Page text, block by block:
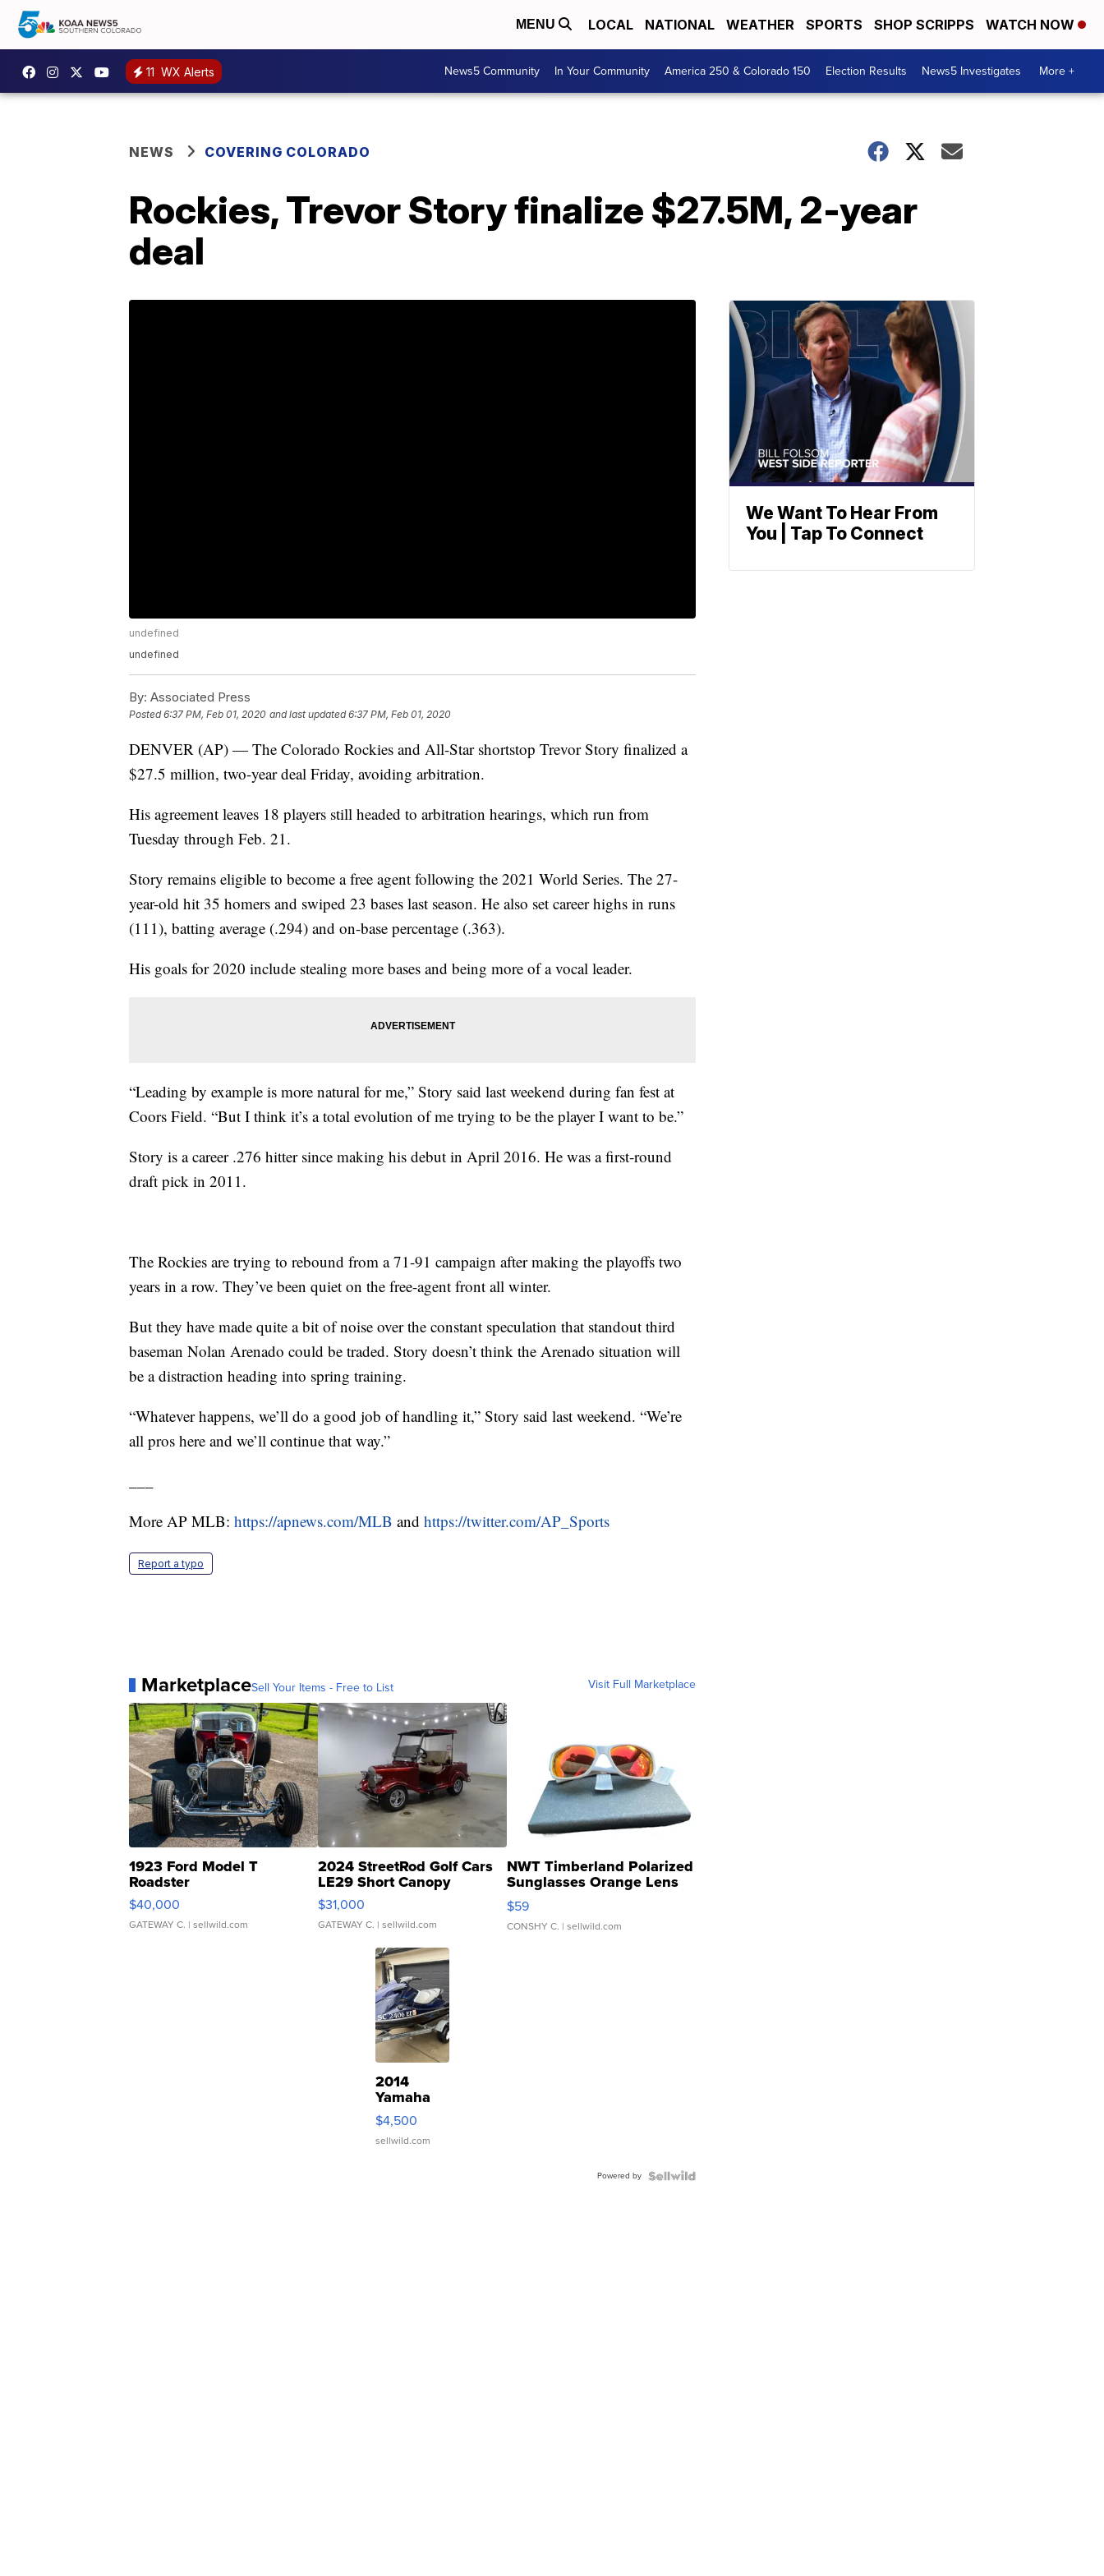
MENU LOCAL NATIONAL WEATHER SPORTS SHOP SCRIPPS WATCH NOW
11 WX Alerts News5 Community In Your Community America 250 & Colorado 150 Election Results News5 Investigates More +
NEWS COVERING COLORADO
Rockies, Trevor Story finalize $27.5M, 2-year
deal
undefined
undefined
By: Associated Press
Posted6:37 PM, Feb 01, 2020 and last updated 6:37 PM, Feb 01, 2020
DENVER (AP) — The Colorado Rockies and All-Star shortstop Trevor Story finalized a
$27.5 million, two-year deal Friday, avoiding arbitration.
His agreement leaves 18 players still headed to arbitration hearings, which run from
Tuesday through Feb. 21.
Story remains eligible to become a free agent following the 2021 World Series. The 27-
year-old hit 35 homers and swiped 23 bases last season. He also set career highs in runs
(111), batting average (.294) and on-base percentage (.363).
His goals for 2020 include stealing more bases and being more of a vocal leader.
“Leading by example is more natural for me,” Story said last weekend during fan fest at
Coors Field. “But I think it’s a total evolution of me trying to be the player I want to be.”
Story is a career .276 hitter since making his debut in April 2016. He was a first-round
draft pick in 2011.
The Rockies are trying to rebound from a 71-91 campaign after making the playoffs two
years in a row. They’ve been quiet on the free-agent front all winter.
But they have made quite a bit of noise over the constant speculation that standout third
baseman Nolan Arenado could be traded. Story doesn’t think the Arenado situation will
be a distraction heading into spring training.
“Whatever happens, we’ll do a good job of handling it,” Story said last weekend. “We’re
all pros here and we’ll continue that way.”
More AP MLB: https://apnews.com/MLB and https://twitter.com/AP_Sports
Report a typo
MarketplaceSell Your Items - Free to List Visit Full Marketplace
1923 Ford Model T
Roadster
$40,000
GATEWAY C. | sellwild.com
2024 StreetRod Golf Cars
LE29 Short Canopy
$31,000
GATEWAY C. | sellwild.com
NWT Timberland Polarized
Sunglasses Orange Lens
Gray and Ora...
$59
CONSHY C. | sellwild.com
2014
Yamaha
VX Deluxe
$4,500
sellwild.com
Powered by
We Want To Hear From
You | Tap To Connect